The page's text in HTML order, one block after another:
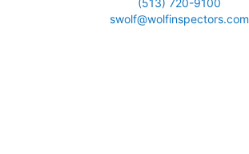
(513) 720-9100
swolf@wolfinspectors.com